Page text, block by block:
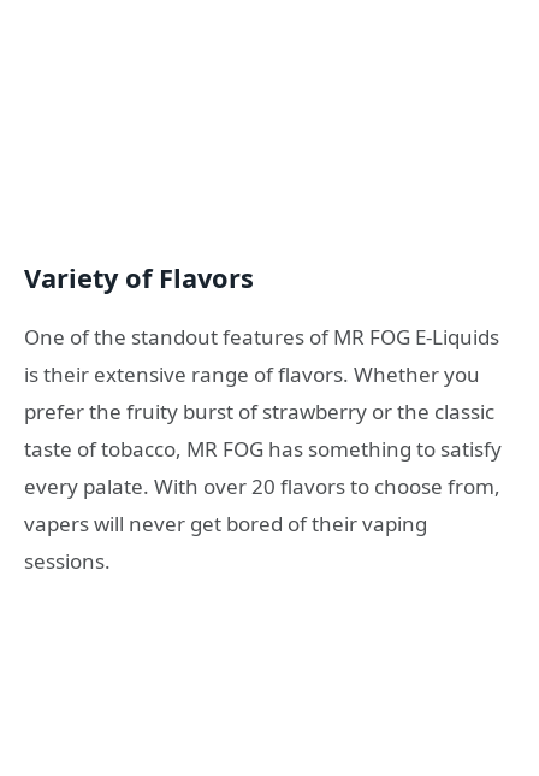
Variety of Flavors
One of the standout features of MR FOG E-Liquids
is their extensive range of flavors. Whether you
prefer the fruity burst of strawberry or the classic
taste of tobacco, MR FOG has something to satisfy
every palate. With over 20 flavors to choose from,
vapers will never get bored of their vaping
sessions.